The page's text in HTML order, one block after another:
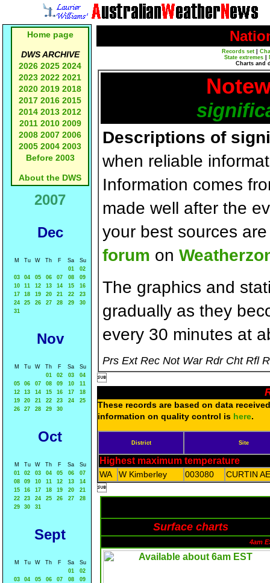
Home page
DWS ARCHIVE
2026 2025 2024
2023 2022 2021
2020 2019 2018
2017 2016 2015
2014 2013 2012
2011 2010 2009
2008 2007 2006
2005 2004 2003
Before 2003
About the DWS
2007
Dec
M Tu W Th F Sa
Su
01
02
03
04 05 06 07 08
09
10
11 12 13 14 15
16
17
18 19 20 21 22
23
24
25 26 27 28 29
30
31
Nov
M Tu W Th F Sa
Su
01
02 03
04
05
06 07 08 09 10
11
12
13 14 15 16 17
18
19
20 21 22 23 24
25
26
27 28 29 30
Oct
M Tu W Th F Sa
Su
01
02 03 04 05 06
07
08
09 10 11 12 13
14
15
16 17 18 19 20
21
22
23 24 25 26 27
28
29
30 31
Sept
M Tu W Th F Sa
Su
01
02
03
04 05 06 07 08
09
Records set
State extremes
Charts and
Descriptions of
when reliable
Information comes
made well after the
your best sources
forum on
The graphics and
gradually as they
every 30 minutes at
Prs Ext Rec Not War Rdr Cht Rfl

These records are based on data
information on quality control is here.
District Site
Highest maximum temperature
WA W Kimberley 003080 CURTIN

Surface charts
4am